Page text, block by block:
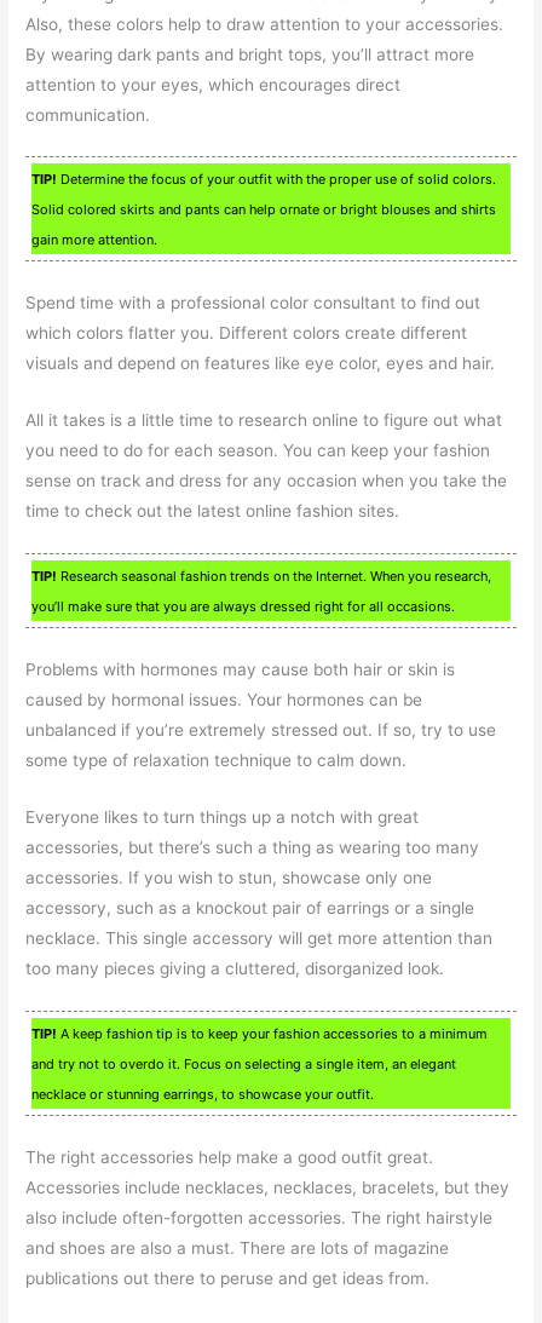
Also, these colors help to draw attention to your accessories.
By wearing dark pants and bright tops, you’ll attract more
attention to your eyes, which encourages direct
communication.
TIP! Determine the focus of your outfit with the proper use of solid colors.
Solid colored skirts and pants can help ornate or bright blouses and shirts
gain more attention.
Spend time with a professional color consultant to find out
which colors flatter you. Different colors create different
visuals and depend on features like eye color, eyes and hair.
All it takes is a little time to research online to figure out what
you need to do for each season. You can keep your fashion
sense on track and dress for any occasion when you take the
time to check out the latest online fashion sites.
TIP! Research seasonal fashion trends on the Internet. When you research,
you’ll make sure that you are always dressed right for all occasions.
Problems with hormones may cause both hair or skin is
caused by hormonal issues. Your hormones can be
unbalanced if you’re extremely stressed out. If so, try to use
some type of relaxation technique to calm down.
Everyone likes to turn things up a notch with great
accessories, but there’s such a thing as wearing too many
accessories. If you wish to stun, showcase only one
accessory, such as a knockout pair of earrings or a single
necklace. This single accessory will get more attention than
too many pieces giving a cluttered, disorganized look.
TIP! A keep fashion tip is to keep your fashion accessories to a minimum
and try not to overdo it. Focus on selecting a single item, an elegant
necklace or stunning earrings, to showcase your outfit.
The right accessories help make a good outfit great.
Accessories include necklaces, necklaces, bracelets, but they
also include often-forgotten accessories. The right hairstyle
and shoes are also a must. There are lots of magazine
publications out there to peruse and get ideas from.